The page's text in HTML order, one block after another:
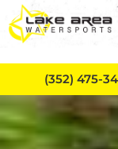
Skip to main
(352) 475-